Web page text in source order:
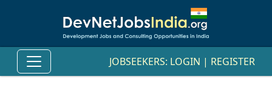
JOBSEEKERS: LOGIN | REGISTER